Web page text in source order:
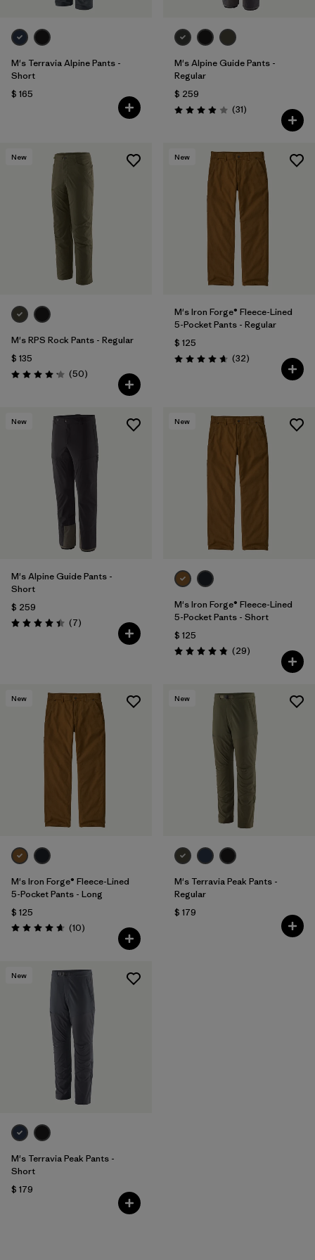
M's Terravia Alpine Pants -
Short
$ 165
M's Alpine Guide Pants -
Regular
$ 259
Valoración: 3.9 / 5
(31Comentarios
)
New
M's RPS Rock Pants - Regular
$ 135
Valoración: 4.2 / 5
(50Comentarios
)
New
M's Iron Forge® Fleece-Lined
5-Pocket Pants - Regular
$ 125
Valoración: 4.7 / 5
(32Comentarios
)
New
M's Alpine Guide Pants -
Short
$ 259
Valoración: 4.4 / 5
(7Comentarios
)
New
M's Iron Forge® Fleece-Lined
5-Pocket Pants - Short
$ 125
Valoración: 4.9 / 5
(29Comentarios
)
New
M's Iron Forge® Fleece-Lined
5-Pocket Pants - Long
$ 125
Valoración: 4.7 / 5
(10Comentarios
)
New
M's Terravia Peak Pants -
Regular
$ 179
New
M's Terravia Peak Pants -
Short
$ 179